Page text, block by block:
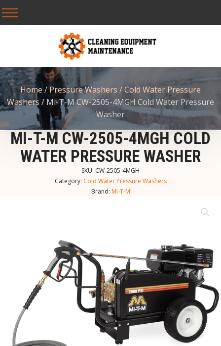
Home/Pressure Washers /Cold Water Pressure
Washers / Mi-T-M CW-2505-4MGH Cold Water Pressure
Washer
MI-T-M CW-2505-4MGH COLD
WATER PRESSURE WASHER
SKU: CW-2505-4MGH
Category: Cold Water Pressure Washers
Brand: Mi-T-M